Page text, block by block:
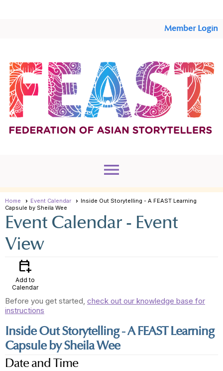
Member Login
menu
Home Event Calendar
Inside Out Storytelling - A FEAST Learning
Capsule by Sheila Wee
Event Calendar- Event
View
calendar_add_on
Add to
Calendar
Before you get started, check out our knowledge base for
instructions
Inside Out Storytelling - A FEAST Learning
Capsule by Sheila Wee
Date and Time